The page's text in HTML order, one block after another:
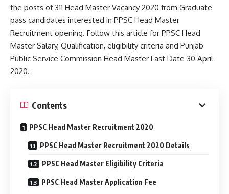
the posts of 311 Head Master Vacancy 2020 from Graduate
pass candidates interested in PPSC Head Master
Recruitment opening. Follow this article for PPSC Head
Master Salary, Qualification, eligibility criteria and Punjab
Public Service Commission Head Master Last Date 30 April
2020.
Contents
PPSC Head Master Recruitment 2020
PPSC Head Master Recruitment 2020 Details
PPSC Head Master Eligibility Criteria
PPSC Head Master Application Fee